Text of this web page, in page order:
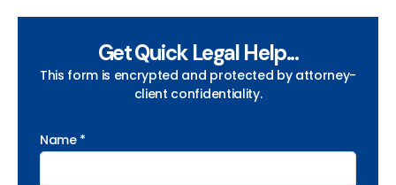
Get Quick Legal Help...
This form is encrypted and protected by attorney-
client confidentiality.
Name *